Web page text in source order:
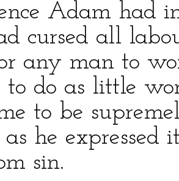
Adam had
cursed all
any man to
to do as little
to be
he expressed
sin.